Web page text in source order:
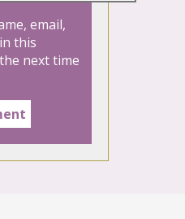
email,
this
next time